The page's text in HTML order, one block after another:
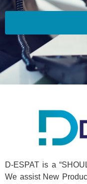
D-ESPAT is a
We assist New